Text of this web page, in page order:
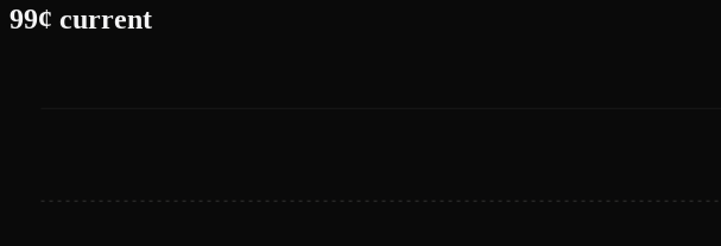
99¢ current